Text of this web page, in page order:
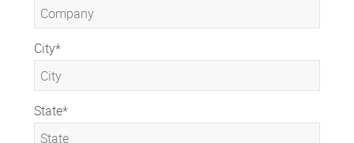
City*
State*